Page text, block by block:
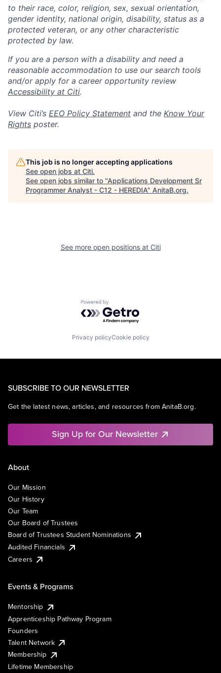
to their race, color, religion, sex, sexual orientation,
gender identity, national origin, disability, status as a
protected veteran, or any other characteristic
protected by law.
If you are a person with a disability and need a
reasonable accommodation to use our search tools
and/or apply for a career opportunity review
Accessibility at Citi.
View Citi’s EEO Policy Statement and the Know Your
Rights poster.
This job is no longer accepting applications
See open jobs at Citi.
See open jobs similar to "Applications Development Sr
Programmer Analyst - C12 - HEREDIA" AnitaB.org.
See more open positions at Citi
Powered by Getro.com
Privacy policyCookie policy
SUBSCRIBE TO OUR NEWSLETTER
Get the latest news, articles, and resources from AnitaB.org.
Sign Up for Our Newsletter
About
Our Mission
Our History
Our Team
Our Board of Trustees
Board of Trustees Student Nominations
Audited Financials
Careers
Events & Programs
Mentorship
Apprenticeship Pathway Program
Founders
Talent Network
Membership
Lifetime Membership